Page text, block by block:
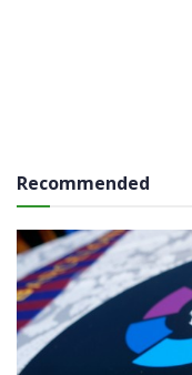
Recommended